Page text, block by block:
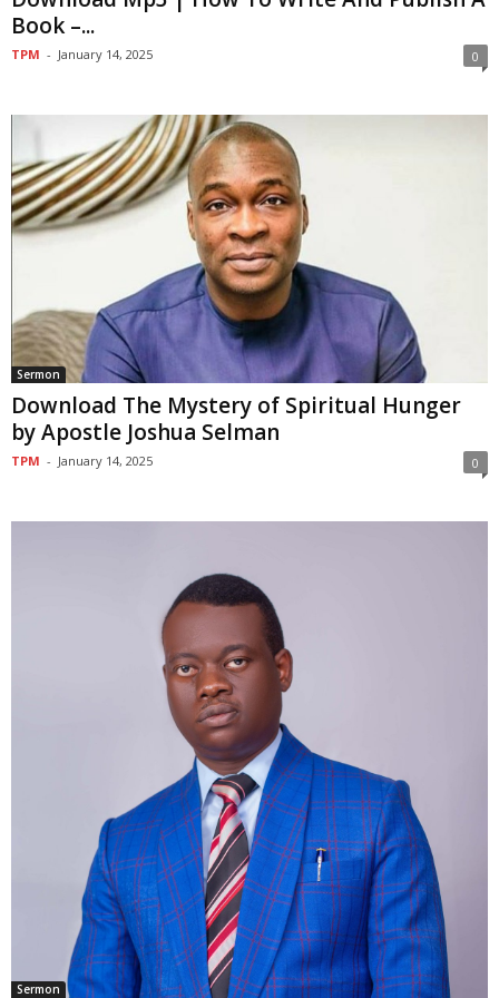
Book –...
TPM - January 14, 2025 0
Sermon
Download The Mystery of Spiritual Hunger
by Apostle Joshua Selman
TPM - January 14, 2025 0
Sermon